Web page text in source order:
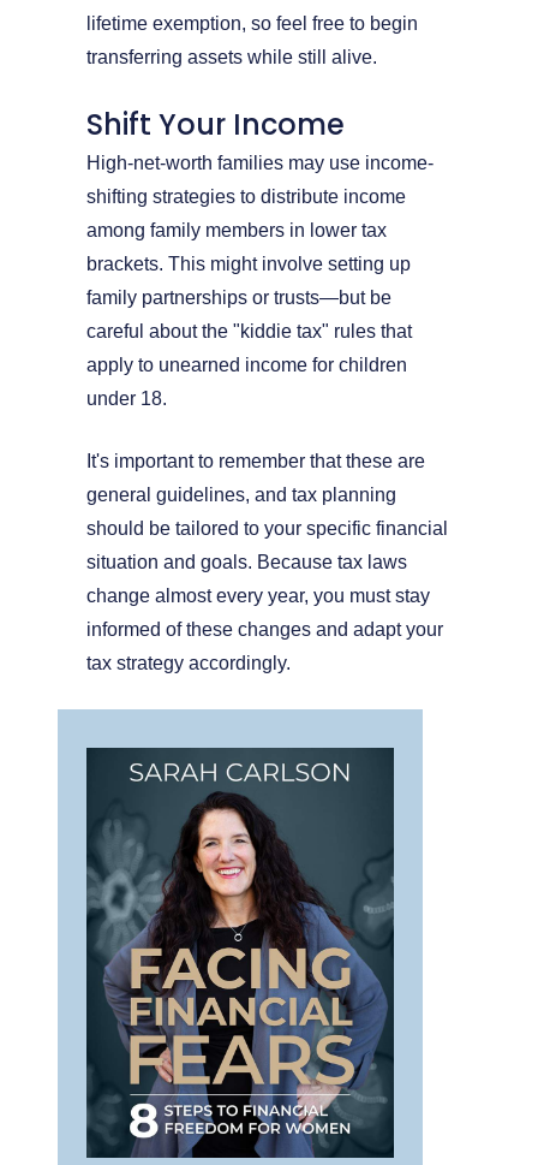
lifetime exemption, so feel free to begin
transferring assets while still alive.
Shift Your Income
High-net-worth families may use income-
shifting strategies to distribute income
among family members in lower tax
brackets. This might involve setting up
family partnerships or trusts—but be
careful about the "kiddie tax" rules that
apply to unearned income for children
under 18.
It's important to remember that these are
general guidelines, and tax planning
should be tailored to your specific financial
situation and goals. Because tax laws
change almost every year, you must stay
informed of these changes and adapt your
tax strategy accordingly.